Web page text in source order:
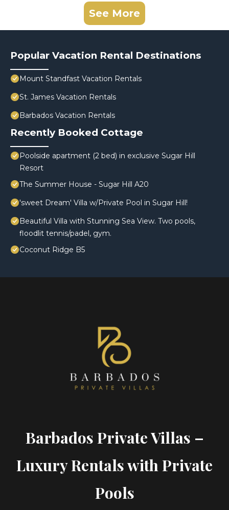
See More
Popular Vacation Rental Destinations
Mount Standfast Vacation Rentals
St. James Vacation Rentals
Barbados Vacation Rentals
Recently Booked Cottage
Poolside apartment (2 bed) in exclusive Sugar Hill
Resort
The Summer House - Sugar Hill A20
'sweet Dream' Villa w/Private Pool in Sugar Hill!
Beautiful Villa with Stunning Sea View. Two pools,
floodlit tennis/padel, gym.
Coconut Ridge B5
Barbados Private Villas –
Luxury Rentals with Private
Pools